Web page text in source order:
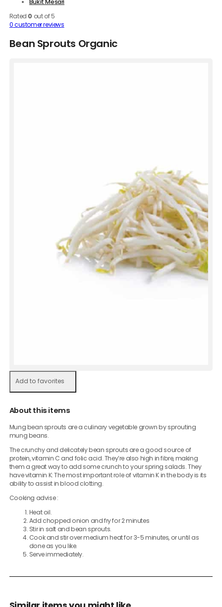
Bukit Mesari
Rated 0 out of 5
0customer reviews
Bean Sprouts Organic
Add to favorites
About this items
Mung bean sprouts are a culinary vegetable grown by sprouting
mung beans.
The crunchy and delicately bean sprouts are a good source of
protein, vitamin C and folic acid. They’re also high in fibre, making
them a great way to add some crunch to your spring salads. They
have vitamin K: The most important role of vitamin K in the body is its
ability to assist in blood clotting.
Cooking advise :
Heat oil.
Add chopped onion and fry for 2 minutes
Stir in salt and bean sprouts.
Cook and stir over medium heat for 3-5 minutes, or until as
done as you like.
Serve immediately.